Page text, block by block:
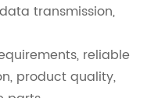
transmission,
reliable
product quality,